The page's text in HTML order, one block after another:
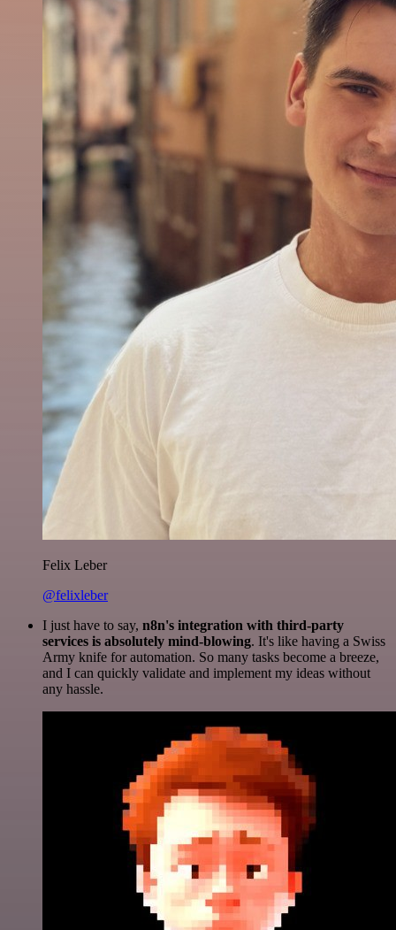
Felix Leber
@felixleber
I just have to say, n8n's integration with third-party
services is absolutely mind-blowing. It's like having a Swiss
Army knife for automation. So many tasks become a breeze,
and I can quickly validate and implement my ideas without
any hassle.